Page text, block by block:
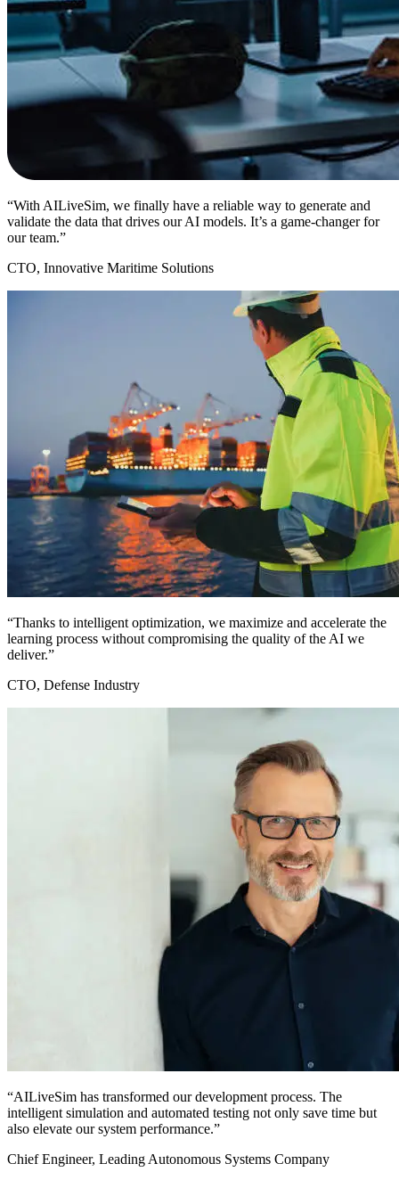
“With AILiveSim, we finally have a reliable way to generate and
validate the data that drives our AI models. It’s a game-changer for
our team.”
CTO, Innovative Maritime Solutions
“Thanks to intelligent optimization, we maximize and accelerate the
learning process without compromising the quality of the AI we
deliver.”
CTO, Defense Industry
“AILiveSim has transformed our development process. The
intelligent simulation and automated testing not only save time but
also elevate our system performance.”
Chief Engineer, Leading Autonomous Systems Company